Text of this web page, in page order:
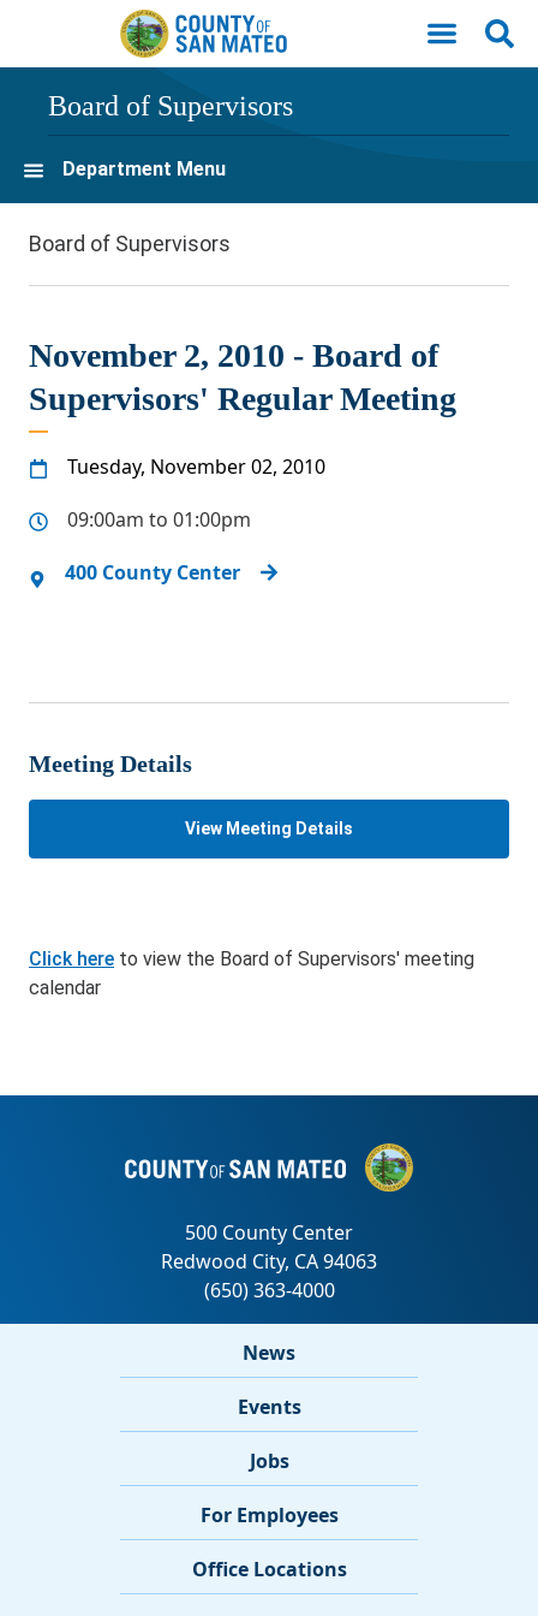
Skip to main content
Board of Supervisors
Department Menu
Board of Supervisors
November 2, 2010 - Board of
Supervisors' Regular Meeting
Tuesday, November 02, 2010
09:00am to 01:00pm
400 County Center
Meeting Details
View Meeting Details
Click here to view the Board of Supervisors' meeting
calendar
News
Events
Jobs
For Employees
Office Locations